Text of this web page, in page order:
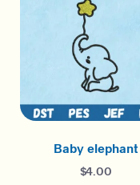
Baby elephant
$4.00